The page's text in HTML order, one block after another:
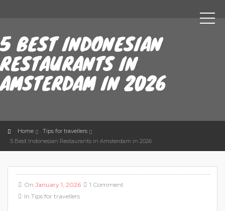
5 BEST INDONESIAN
RESTAURANTS IN
AMSTERDAM IN 2026
Home
Tips for travellers
5 Best Indonesian Restaurants in Amsterdam in 2026
On January 1, 2026
In Tips for travellers
1 Comment